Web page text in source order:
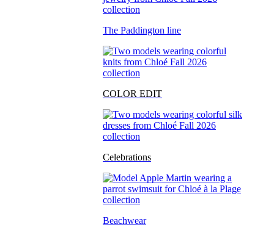
The Paddington line
COLOR EDIT
Celebrations
Beachwear